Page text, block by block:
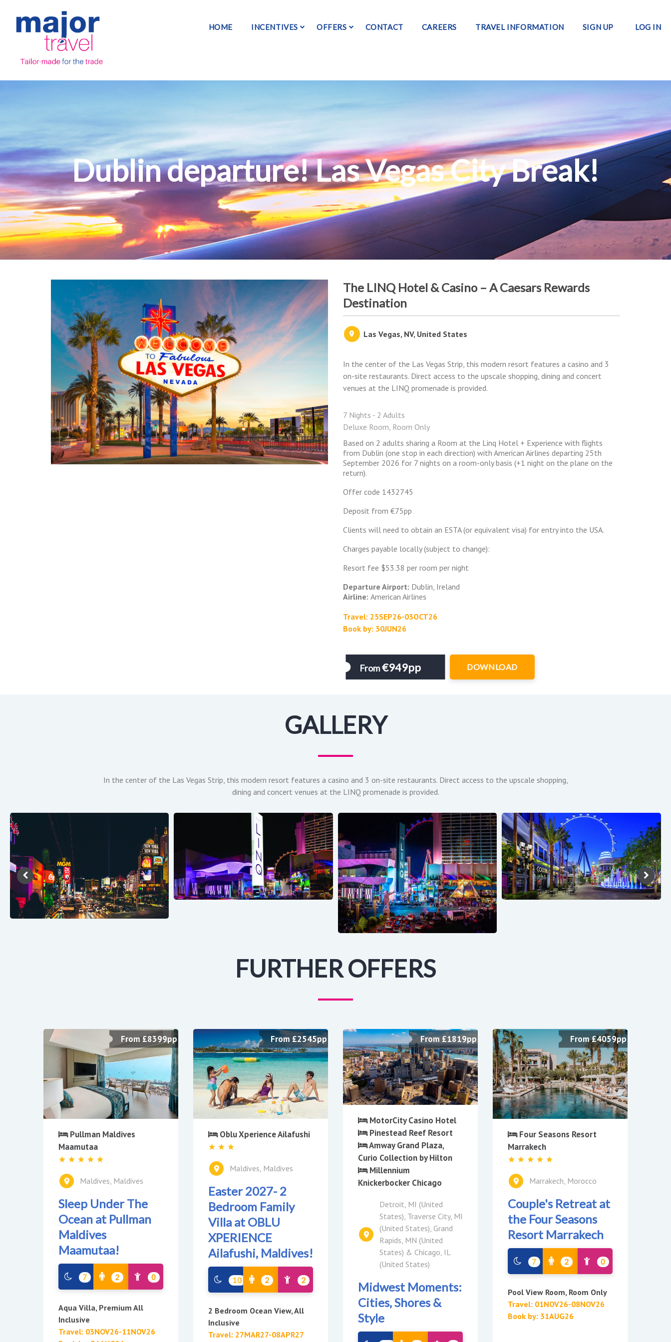
HOME INCENTIVES OFFERS CONTACT CAREERS TRAVEL INFORMATION SIGN UP LOG IN
Dublin departure! Las Vegas City Break!
The LINQ Hotel & Casino – A Caesars Rewards
Destination
Las Vegas, NV, United States
In the center of the Las Vegas Strip, this modern resort features a casino and 3
on-site restaurants. Direct access to the upscale shopping, dining and concert
venues at the LINQ promenade is provided.
7 Nights - 2 Adults
Deluxe Room, Room Only
Based on 2 adults sharing a Room at the Linq Hotel + Experience with flights
from Dublin (one stop in each direction) with American Airlines departing 25th
September 2026 for 7 nights on a room-only basis (+1 night on the plane on the
return).
Offer code 1432745
Deposit from €75pp
Clients will need to obtain an ESTA (or equivalent visa) for entry into the USA.
Charges payable locally (subject to change):
Resort fee $53.38 per room per night
Departure Airport: Dublin, Ireland
Airline: American Airlines
Travel: 25SEP26-03OCT26
Book by: 30JUN26
From€949pp DOWNLOAD
GALLERY
In the center of the Las Vegas Strip, this modern resort features a casino and 3 on-site restaurants. Direct access to the upscale shopping,
dining and concert venues at the LINQ promenade is provided.
FURTHER OFFERS
From £8399pp
Pullman Maldives
Maamutaa
Maldives, Maldives
Sleep Under The
Ocean at Pullman
Maldives
Maamutaa!
7 2 0
Aqua Villa, Premium All
Inclusive
Travel: 03NOV26-11NOV26
From £2545pp
Oblu Xperience Ailafushi
Maldives, Maldives
Easter 2027- 2
Bedroom Family
Villa at OBLU
XPERIENCE
Ailafushi, Maldives!
10 2 2
2 Bedroom Ocean View, All
Inclusive
Travel: 27MAR27-08APR27
From £1819pp
MotorCity Casino Hotel
Pinestead Reef Resort
Amway Grand Plaza,
Curio Collection by Hilton
Millennium
Knickerbocker Chicago
Detroit, MI (United
States), Traverse City, MI
(United States), Grand
Rapids, MN (United
States) & Chicago, IL
(United States)
Midwest Moments:
Cities, Shores &
Style
From £4059pp
Four Seasons Resort
Marrakech
Marrakech, Morocco
Couple's Retreat at
the Four Seasons
Resort Marrakech
7 2 0
Pool View Room, Room Only
Travel: 01NOV26-08NOV26
Book by: 31AUG26